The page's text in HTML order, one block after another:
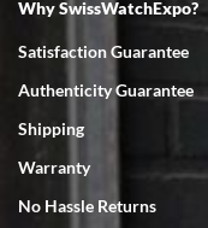
7/18/2026
Swiss Watch Expo is
Why SwissWatchExpo?
Satisfaction Guarantee
Authenticity Guarantee
Shipping
Warranty
No Hassle Returns